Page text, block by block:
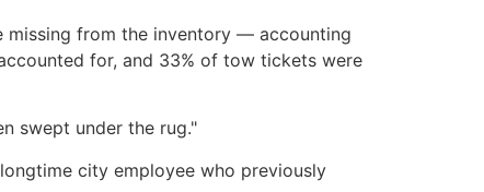
missing from the inventory — accounting
for, and 33% of tow tickets were
swept under the rug."
city employee who previously